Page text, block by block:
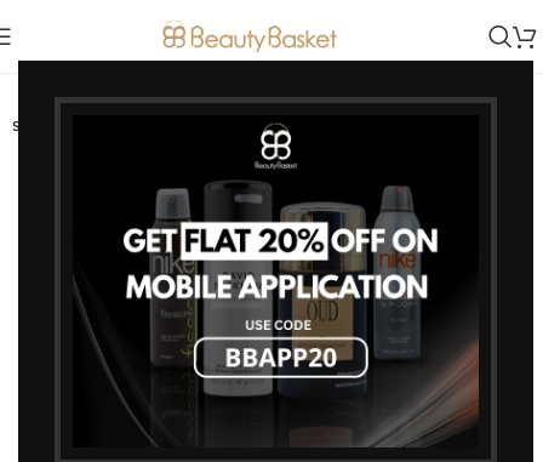
-15%
SOLD OUT